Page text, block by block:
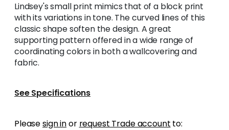
Lindsey's small print mimics that of a block print
with its variations in tone. The curved lines of this
classic shape soften the design. A great
supporting pattern offered in a wide range of
coordinating colors in both a wallcovering and
fabric.
See Specifications
Pleasesign inor request Trade account to: